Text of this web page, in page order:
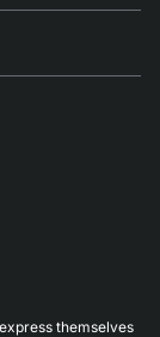
themselves